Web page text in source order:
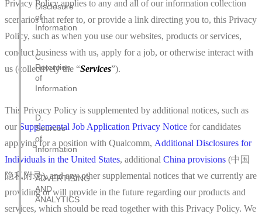
Disclosure
of
Information
C.
Retention
of
Information
D.
Sources
of
Information
ADVERTISING
AND
ANALYTICS
Privacy Policy applies to any and all of our information collection
scenarios that refer to, or provide a link directing you to, this Privacy
Policy, such as when you use our websites, products or services,
conduct business with us, apply for a job, or otherwise interact with
us (collectively the “Services”).
This Privacy Policy is supplemented by additional notices, such as
our Supplemental Job Application Privacy Notice for candidates
applying for a position with Qualcomm, Additional Disclosures for
Individuals in the United States, additional China provisions (中国
隐私附录), and any other supplemental notices that we currently are
providing or will provide in the future regarding our products and
services, which should be read together with this Privacy Policy. We